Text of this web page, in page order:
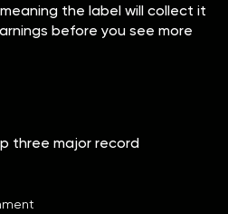
the label will collect it
before you see more
three major record